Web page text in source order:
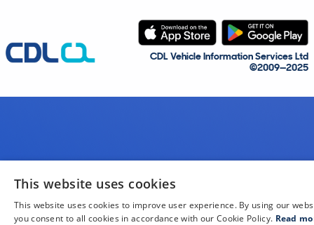
CDL Vehicle Information Services Ltd
©2009—2025
This website uses cookies
This website uses cookies to improve user experience. By using our
you consent to all cookies in accordance with our Cookie Policy. Read